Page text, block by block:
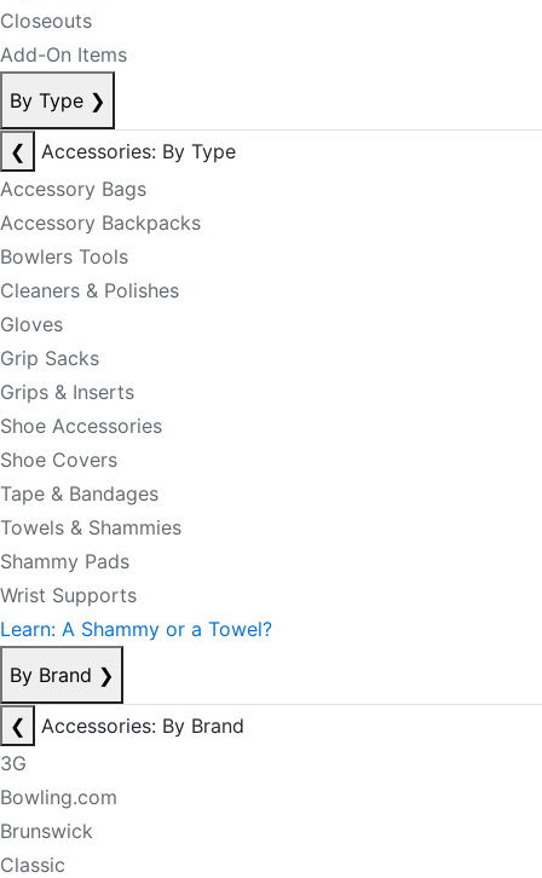
Closeouts
Add-On Items
By Type ❯
❮
Accessories: By Type
Accessory Bags
Accessory Backpacks
Bowlers Tools
Cleaners & Polishes
Gloves
Grip Sacks
Grips & Inserts
Shoe Accessories
Shoe Covers
Tape & Bandages
Towels & Shammies
Shammy Pads
Wrist Supports
Learn: A Shammy or a Towel?
By Brand ❯
❮
Accessories: By Brand
3G
Bowling.com
Brunswick
Classic